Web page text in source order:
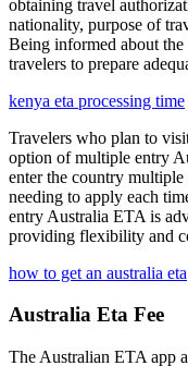
obtaining travel
nationality, purpose of
Being informed about the
travelers to prepare
kenya eta processing time
Travelers who plan to
option of multiple entry
enter the country
needing to apply each
entry Australia ETA is
providing flexibility and
how to get an australia eta
Australia Eta Fee
The Australian ETA app